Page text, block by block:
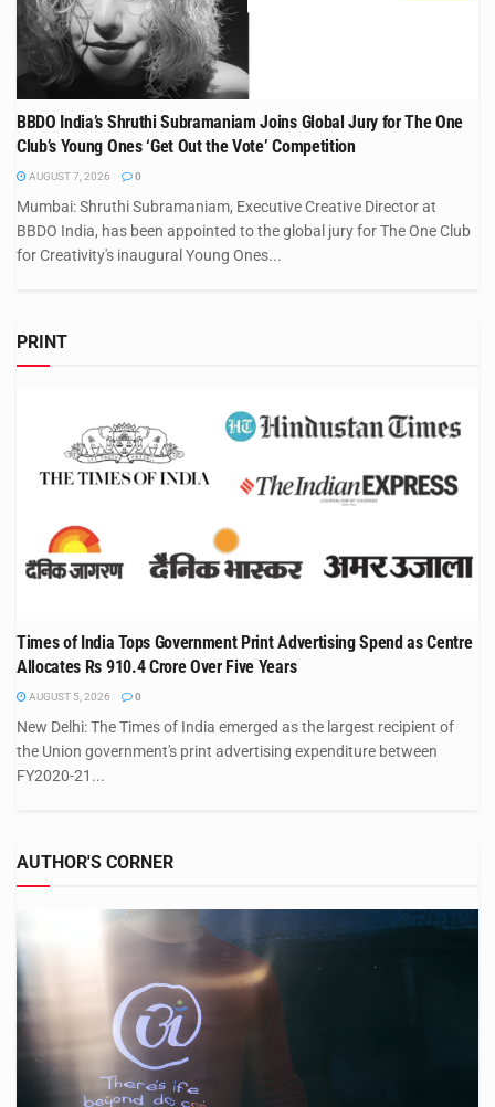
BBDO India’s Shruthi Subramaniam Joins Global Jury for The One
Club’s Young Ones ‘Get Out the Vote’ Competition
AUGUST 7, 2026 0
Mumbai: Shruthi Subramaniam, Executive Creative Director at
BBDO India, has been appointed to the global jury for The One Club
for Creativity's inaugural Young Ones...
PRINT
Times of India Tops Government Print Advertising Spend as Centre
Allocates Rs 910.4 Crore Over Five Years
AUGUST 5, 2026 0
New Delhi: The Times of India emerged as the largest recipient of
the Union government's print advertising expenditure between
FY2020-21...
AUTHOR'S CORNER